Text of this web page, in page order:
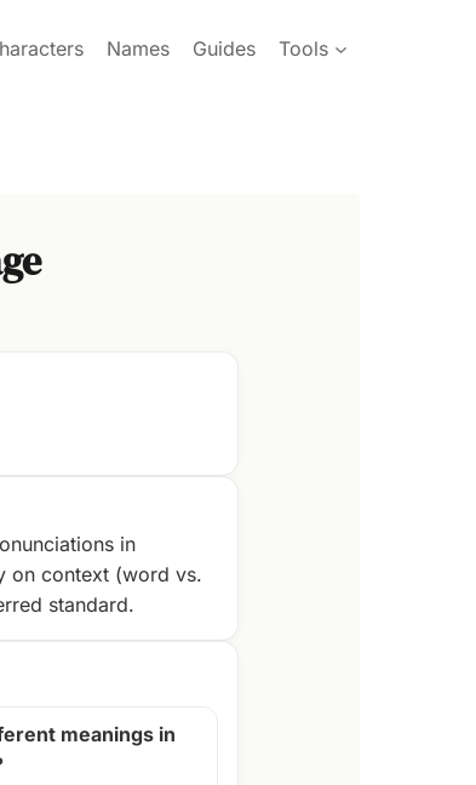
Names Guides Tools
in
on context (word vs.
standard.
meanings in